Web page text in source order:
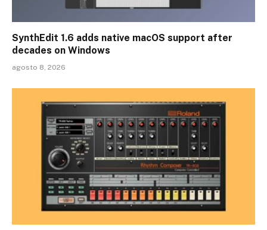
SynthEdit 1.6 adds native macOS support after
decades on Windows
agosto 8, 2026